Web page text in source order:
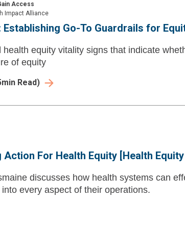
Access
Impact Alliance
Establishing Go-To Guardrails for
health equity vitality signs that indicate
of equity
min Read)
For Health Equity [Health
discusses how health systems can
every aspect of their operations.